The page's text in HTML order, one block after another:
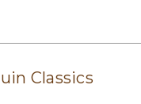
Classics